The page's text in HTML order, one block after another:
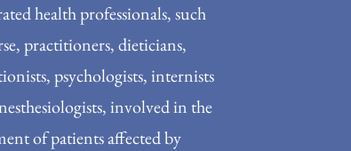
health professionals, such
practitioners, dieticians,
psychologists, internists
involved in the
of patients affected by